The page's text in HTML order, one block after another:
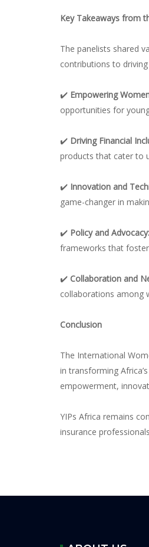
Key Takeaways from
The panelists shared
contributions to
✔️ Empowering
opportunities for
✔️ Driving Financial
products that cater to
✔️ Innovation and
game-changer in
✔️ Policy and Advocacy:
frameworks that
✔️ Collaboration and
collaborations among
Conclusion
The International
in transforming
empowerment,
YIPs Africa remains
insurance